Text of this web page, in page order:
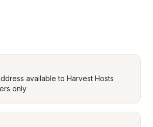
available to Harvest Hosts
only